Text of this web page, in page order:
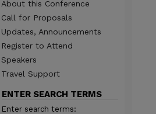
About this Conference
Call for Proposals
Updates, Announcements
Register to Attend
Speakers
Travel Support
ENTER SEARCH TERMS
Enter search terms: